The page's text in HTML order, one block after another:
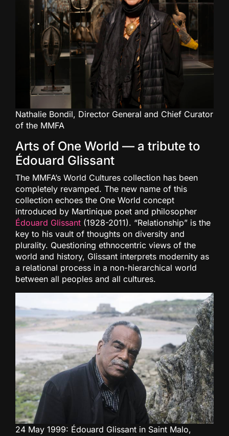
Nathalie Bondil, Director General and Chief Curator
of the MMFA
Arts of One World — a tribute to
Édouard Glissant
The MMFA’s World Cultures collection has been
completely revamped. The new name of this
collection echoes the One World concept
introduced by Martinique poet and philosopher
Édouard Glissant (1928-2011). “Relationship” is the
key to his vault of thoughts on diversity and
plurality. Questioning ethnocentric views of the
world and history, Glissant interprets modernity as
a relational process in a non-hierarchical world
between all peoples and all cultures.
24 May 1999: Édouard Glissant in Saint Malo,